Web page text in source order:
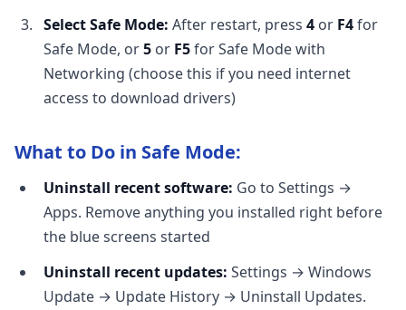
Select Safe Mode: After restart, press 4 or F4for
Safe Mode, or5 or F5for Safe Mode with
Networking (choose this if you need internet
access to download drivers)
What to Do in Safe Mode:
Uninstall recent software: Go to Settings →
Apps. Remove anything you installed right before
the blue screens started
Uninstall recent updates: Settings → Windows
Update → Update History → Uninstall Updates.